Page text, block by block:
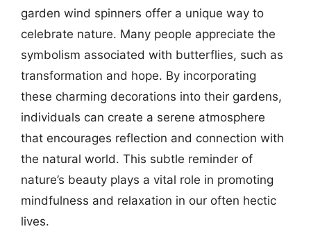
garden wind spinners offer a unique way to
celebrate nature. Many people appreciate the
symbolism associated with butterflies, such as
transformation and hope. By incorporating
these charming decorations into their gardens,
individuals can create a serene atmosphere
that encourages reflection and connection with
the natural world. This subtle reminder of
nature’s beauty plays a vital role in promoting
mindfulness and relaxation in our often hectic
lives.